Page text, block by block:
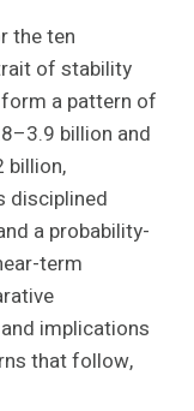
the ten
of stability
a pattern of
billion and
billion,
disciplined
a probability-
term
implications
that follow,